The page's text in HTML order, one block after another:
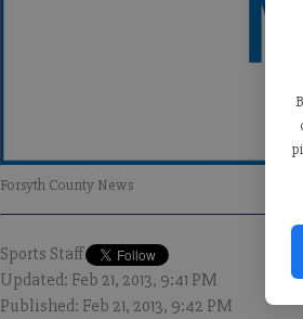
Forsyth County News
Sports Staff
Updated: Feb 21, 2013, 9:41 PM
Published: Feb 21, 2013, 9:42 PM